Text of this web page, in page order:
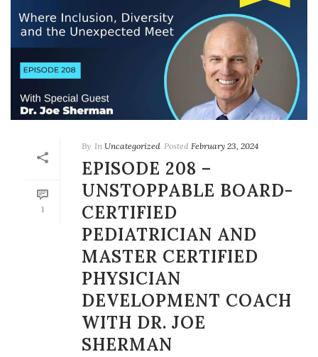
1
By In Uncategorized Posted February 23, 2024
EPISODE 208 –
UNSTOPPABLE BOARD-
CERTIFIED
PEDIATRICIAN AND
MASTER CERTIFIED
PHYSICIAN
DEVELOPMENT COACH
WITH DR. JOE
SHERMAN